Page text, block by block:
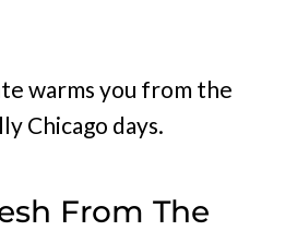
warms you from the
Chicago days.
From The